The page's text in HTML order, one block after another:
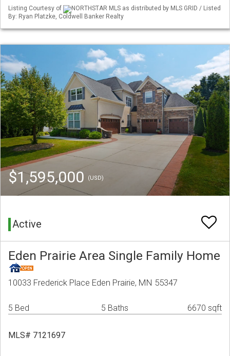
Listing Courtesy of
NORTHSTAR MLS as distributed by MLS GRID / Listed
By: Ryan Platzke, Coldwell Banker Realty
$1,595,000 (USD)
Active
Eden Prairie Area Single Family Home
10033 Frederick Place Eden Prairie, MN 55347
5 Bed 5 Baths 6670 sqft
MLS# 7121697